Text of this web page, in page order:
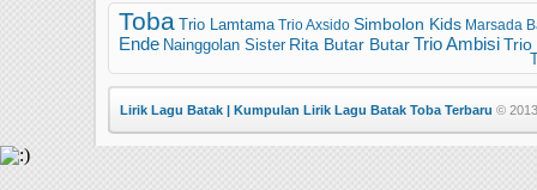
Toba Trio Lamtama Trio Axsido Simbolon Kids Marsada
Ende Nainggolan Sister Rita Butar Butar Trio AmbisiTrio
Lirik Lagu Batak | Kumpulan Lirik Lagu Batak Toba Terbaru ©